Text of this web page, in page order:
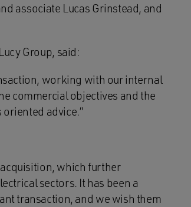
associate Lucas Grinstead, and
Group, said:
working with our internal
commercial objectives and the
advice.”
which further
sectors. It has been a
transaction, and we wish them